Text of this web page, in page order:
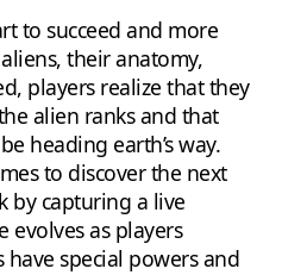
to succeed and more
their anatomy,
players realize that they
alien ranks and that
heading earth’s way.
to discover the next
by capturing a live
evolves as players
special powers and